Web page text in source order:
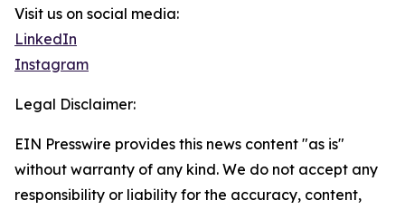
Visit us on social media:
LinkedIn
Instagram
Legal Disclaimer:
EIN Presswire provides this news content "as is"
without warranty of any kind. We do not accept any
responsibility or liability for the accuracy, content,